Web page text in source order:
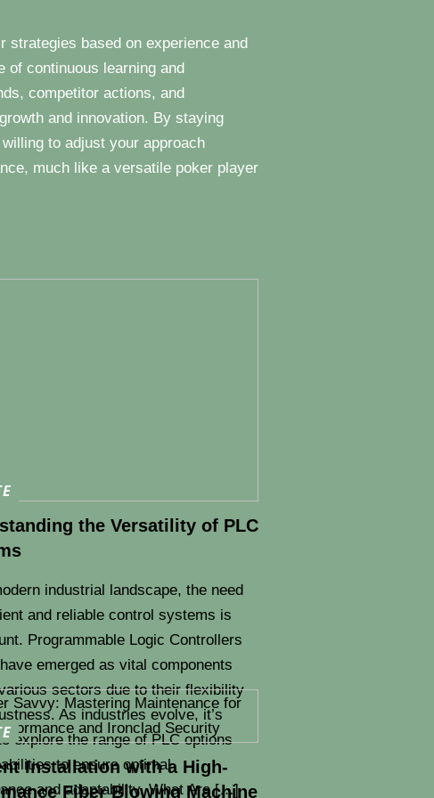
strategies based on experience and
of continuous learning and
competitor actions, and
and innovation. By staying
to adjust your approach
much like a versatile poker player
the Versatility of PLC
industrial landscape, the need
and reliable control systems is
Programmable Logic Controllers
emerged as vital components
sectors due to their flexibility
As industries evolve, it’s
explore the range of PLC options
to ensure optimal
and adaptability. What Are […]
Installation with a High-
Fiber Blowing Machine